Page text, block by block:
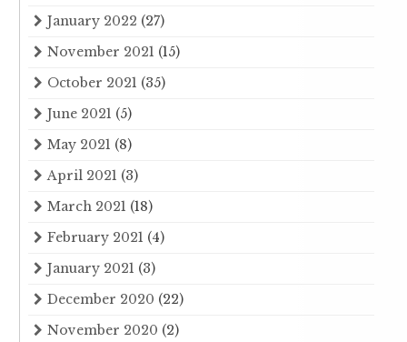
January 2022 (27)
November 2021 (15)
October 2021 (35)
June 2021 (5)
May 2021 (8)
April 2021 (3)
March 2021 (18)
February 2021 (4)
January 2021 (3)
December 2020 (22)
November 2020 (2)